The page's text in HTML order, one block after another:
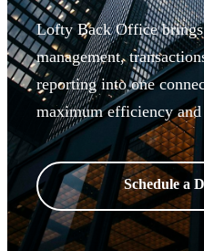
Lofty Back Office
management,
reporting into one
maximum efficiency
Schedule a